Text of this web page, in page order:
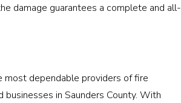
damage guarantees a complete and all-
most dependable providers of fire
in Saunders County. With